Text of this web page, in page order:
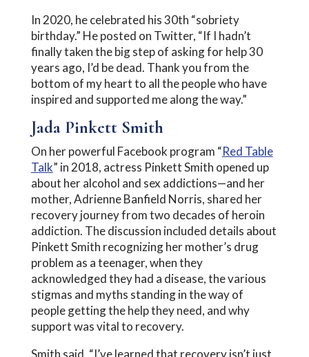
In 2020, he celebrated his 30th “sobriety
birthday.” He posted on Twitter, “If I hadn’t
finally taken the big step of asking for help 30
years ago, I’d be dead. Thank you from the
bottom of my heart to all the people who have
inspired and supported me along the way.”
Jada Pinkett Smith
On her powerful Facebook program “Red Table
Talk” in 2018, actress Pinkett Smith opened up
about her alcohol and sex addictions—and her
mother, Adrienne Banfield Norris, shared her
recovery journey from two decades of heroin
addiction. The discussion included details about
Pinkett Smith recognizing her mother’s drug
problem as a teenager, when they
acknowledged they had a disease, the various
stigmas and myths standing in the way of
people getting the help they need, and why
support was vital to recovery.
Smith said, “I’ve learned that recovery isn’t just